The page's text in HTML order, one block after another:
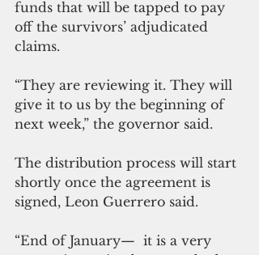
funds that will be tapped to pay
off the survivors’ adjudicated
claims.
“They are reviewing it. They will
give it to us by the beginning of
next week,” the governor said.
The distribution process will start
shortly once the agreement is
signed, Leon Guerrero said.
“End of January—  it is a very